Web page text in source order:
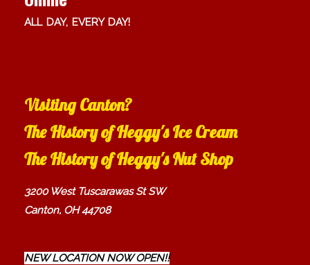
ALL DAY, EVERY DAY!
Visiting Canton?
The History of Heggy's Ice Cream
The History of Heggy's Nut Shop
3200 West Tuscarawas St SW
Canton, OH 44708
NEW LOCATION NOW OPEN!!